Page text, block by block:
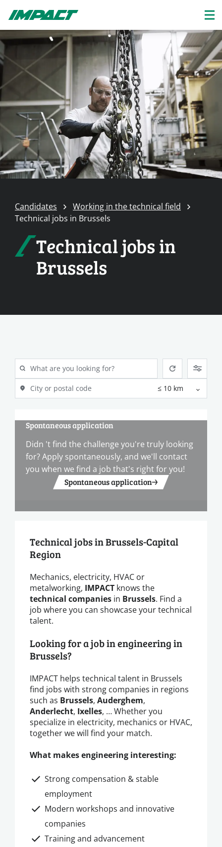
Candidates
Working in the technical field
Technical jobs in Brussels
Technical jobs in
Brussels
Spontaneous application
Didn 't find the challenge you're truly looking
for? Apply spontaneously, and we'll contact
you when we find a job that's right for you!
Spontaneous application
Technical jobs in Brussels-Capital
Region
Mechanics, electricity, HVAC or
metalworking, IMPACT knows the
technical companies in Brussels. Find a
job where you can showcase your technical
talent.
Looking for a job in engineering in
Brussels?
IMPACT helps technical talent in Brussels
find jobs with strong companies in regions
such as Brussels, Auderghem,
Anderlecht, Ixelles, … Whether you
specialize in electricity, mechanics or HVAC,
together we will find your match.
What makes engineering interesting:
Strong compensation & stable
employment
Modern workshops and innovative
companies
Training and advancement